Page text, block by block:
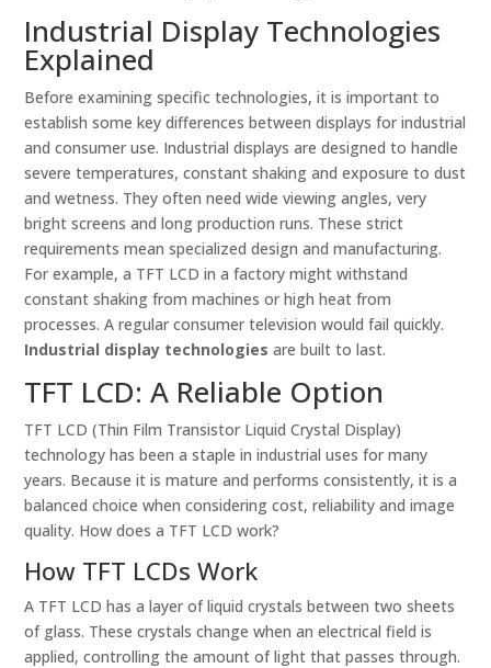
Industrial Display Technologies
Explained
Before examining specific technologies, it is important to
establish some key differences between displays for industrial
and consumer use. Industrial displays are designed to handle
severe temperatures, constant shaking and exposure to dust
and wetness. They often need wide viewing angles, very
bright screens and long production runs. These strict
requirements mean specialized design and manufacturing.
For example, a TFT LCD in a factory might withstand
constant shaking from machines or high heat from
processes. A regular consumer television would fail quickly.
Industrial display technologies are built to last.
TFT LCD: A Reliable Option
TFT LCD (Thin Film Transistor Liquid Crystal Display)
technology has been a staple in industrial uses for many
years. Because it is mature and performs consistently, it is a
balanced choice when considering cost, reliability and image
quality. How does a TFT LCD work?
How TFT LCDs Work
A TFT LCD has a layer of liquid crystals between two sheets
of glass. These crystals change when an electrical field is
applied, controlling the amount of light that passes through.